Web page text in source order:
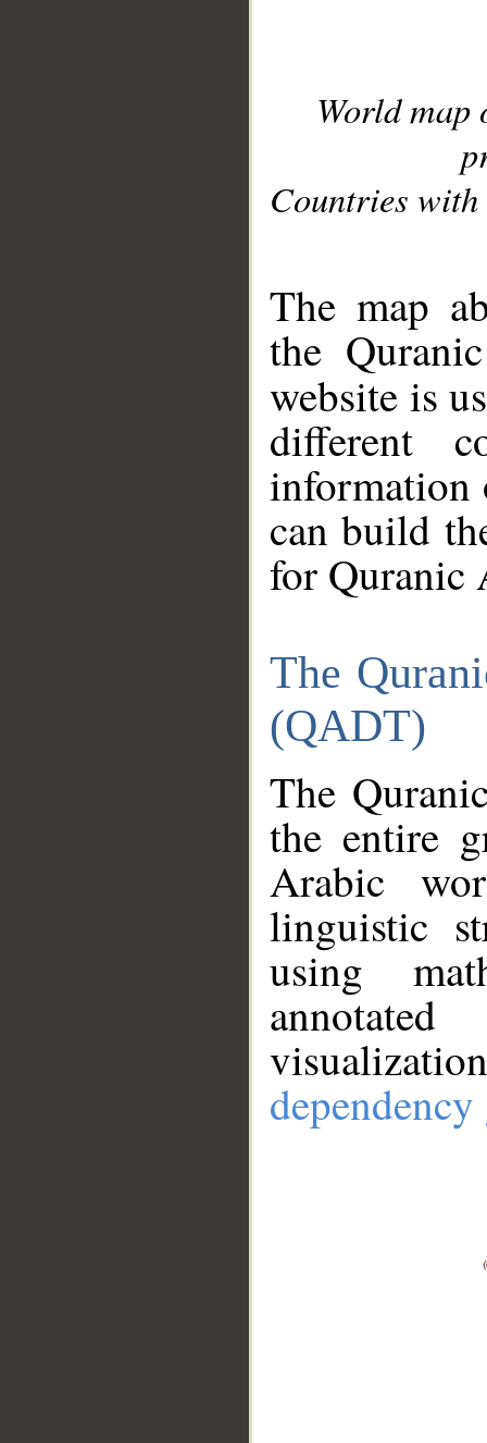
World
Countries with
The map
the
website is
different
information
can build
for Quranic
The
(QADT)
The
the entire
Arabic
linguistic
using